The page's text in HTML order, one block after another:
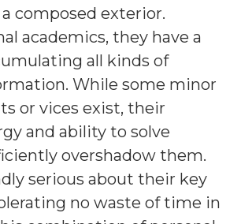
composed exterior.
academics, they have a
all kinds of
While some minor
or vices exist, their
and ability to solve
overshadow them.
serious about their key
no waste of time in